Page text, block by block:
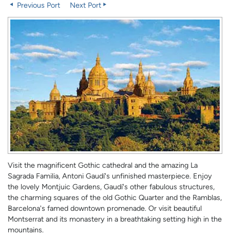
Previous Port
Next Port
Visit the magnificent Gothic cathedral and the amazing La
Sagrada Familia, Antoni Gaudí's unfinished masterpiece. Enjoy
the lovely Montjuic Gardens, Gaudí's other fabulous structures,
the charming squares of the old Gothic Quarter and the Ramblas,
Barcelona's famed downtown promenade. Or visit beautiful
Montserrat and its monastery in a breathtaking setting high in the
mountains.